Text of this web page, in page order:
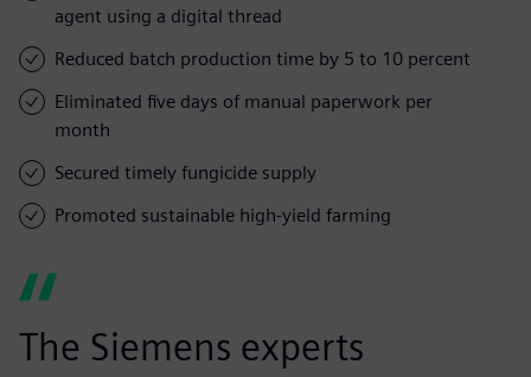
agent using a digital thread
Reduced batch production time by 5 to 10 percent
Eliminated five days of manual paperwork per
month
Secured timely fungicide supply
Promoted sustainable high-yield farming
The Siemens experts